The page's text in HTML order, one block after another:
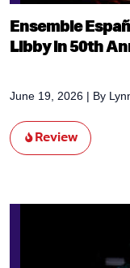
Ensemble
Libby in 50th
June 19, 2026 | By
Review